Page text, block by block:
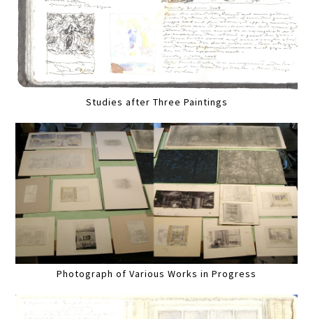
Studies after Three Paintings
Photograph of Various Works in Progress